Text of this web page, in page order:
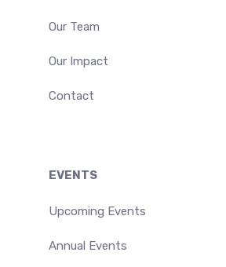
Our Team
Our Impact
Contact
EVENTS
Upcoming Events
Annual Events